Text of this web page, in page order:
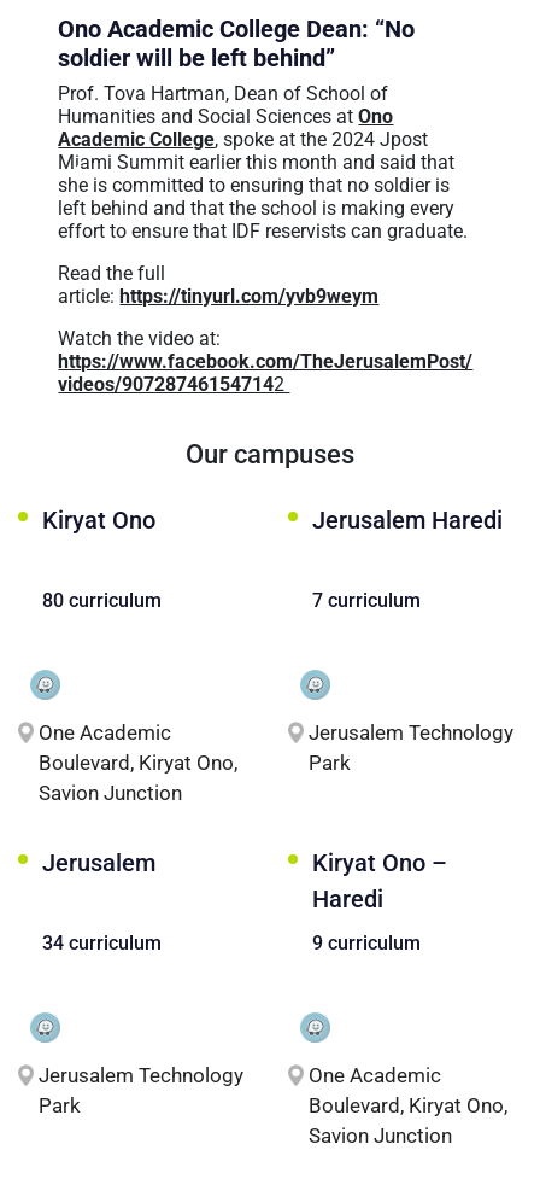
Ono Academic College Dean: “No
soldier will be left behind”
Prof. Tova Hartman, Dean of School of
Humanities and Social Sciences atOno
Academic College, spoke at the 2024 Jpost
Miami Summit earlier this month and said that
she is committed to ensuring that no soldier is
left behind and that the school is making every
effort to ensure that IDF reservists can graduate.
Read the full
article:https://tinyurl.com/yvb9weym
Watch the video at:
https://www.facebook.com/TheJerusalemPost/
videos/907287461547142
Our campuses
Kiryat Ono
80 curriculum
One Academic
Boulevard, Kiryat Ono,
Savion Junction
Jerusalem Haredi
7 curriculum
Jerusalem Technology
Park
Jerusalem
34 curriculum
Jerusalem Technology
Park
Kiryat Ono –
Haredi
9 curriculum
One Academic
Boulevard, Kiryat Ono,
Savion Junction